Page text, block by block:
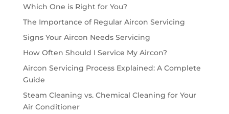
Which One is Right for You?
The Importance of Regular Aircon Servicing
Signs Your Aircon Needs Servicing
How Often Should I Service My Aircon?
Aircon Servicing Process Explained: A Complete
Guide
Steam Cleaning vs. Chemical Cleaning for Your
Air Conditioner